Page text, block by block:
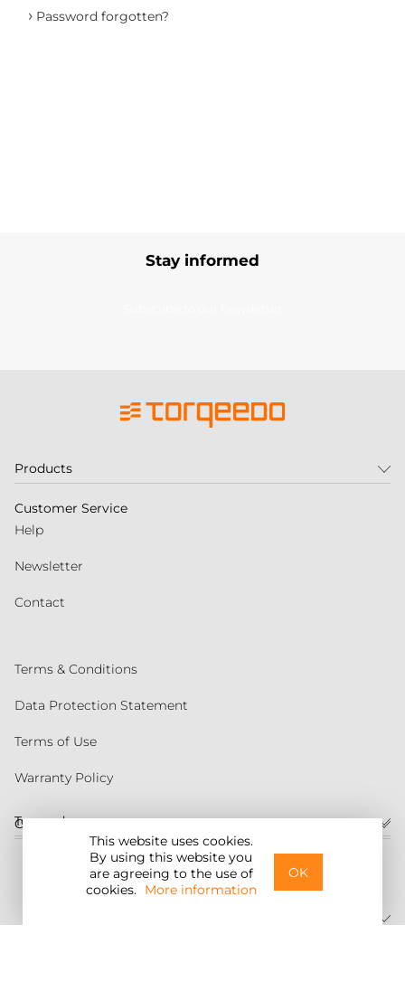
› Password forgotten?
This website uses cookies.
By using this website you
are agreeing to the use of
cookies. More information
OK
Stay informed
Customer service
United States
Products
Customer Service
Help
Newsletter
Contact
Terms & Conditions
Data Protection Statement
Terms of Use
Warranty Policy
Torqeedo